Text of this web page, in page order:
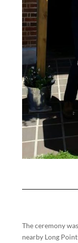
The ceremony
nearby Long